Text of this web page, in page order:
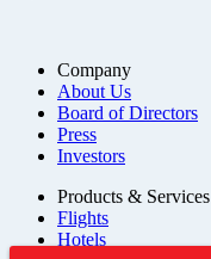
Company
About Us
Board of Directors
Press
Investors
Products & Services
Flights
Hotels